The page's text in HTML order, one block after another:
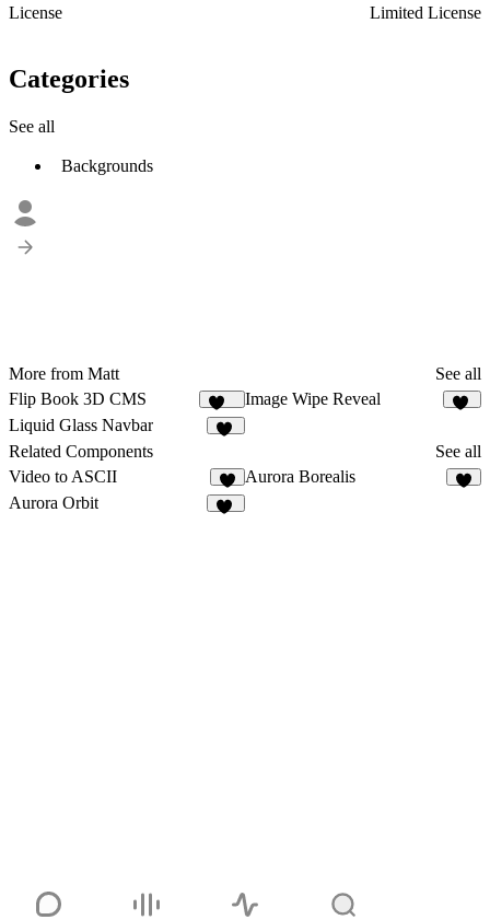
License
Limited License
Categories
See all
Backgrounds
More from Matt
See all
Flip Book 3D CMS
148
Image Wipe Reveal
Liquid Glass Navbar
Related Components
See all
Video to ASCII
8
Aurora Borealis
Aurora Orbit